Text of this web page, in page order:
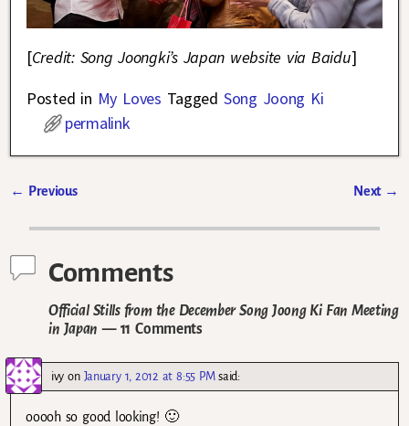
[Credit: Song Joongki’s Japan website via Baidu]
Posted in My Loves Tagged Song Joong Ki
permalink
← Previous Next →
Comments
Official Stills from the December Song Joong Ki Fan Meeting
in Japan — 11 Comments
ivy on January 1, 2012 at 8:55 PM said:
ooooh so good looking! 🙂